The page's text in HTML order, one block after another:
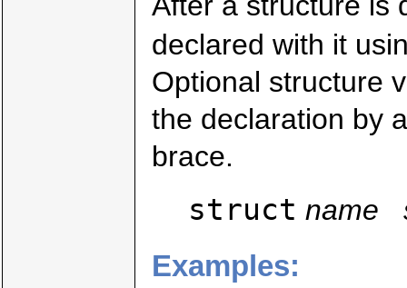
declared with it
Optional structure
the declaration by
brace.
struct name
Examples: